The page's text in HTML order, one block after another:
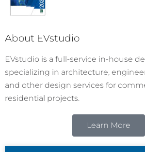
About EVstudio
EVstudio is a full-service in-house
specializing in architecture,
and other design services for
residential projects.
Learn More